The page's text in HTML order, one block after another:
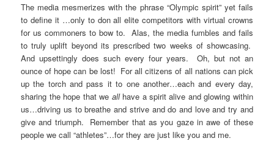
The media mesmerizes with the phrase “Olympic spirit” yet fails
to define it …only to don all elite competitors with virtual crowns
for us commoners to bow to. Alas, the media fumbles and fails
to truly uplift beyond its prescribed two weeks of showcasing.
And upsettingly does such every four years. Oh, but not an
ounce of hope can be lost! For all citizens of all nations can pick
up the torch and pass it to one another…each and every day,
sharing the hope that we allhave a spirit alive and glowing within
us…driving us to breathe and strive and do and love and try and
give and triumph. Remember that as you gaze in awe of these
people we call “athletes”…for they are just like you and me.